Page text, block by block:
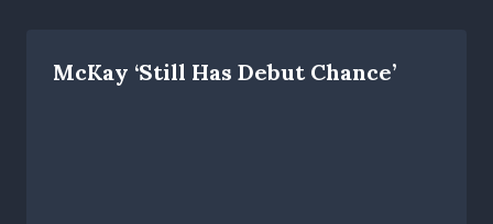
McKay ‘still Has Debut Chance’